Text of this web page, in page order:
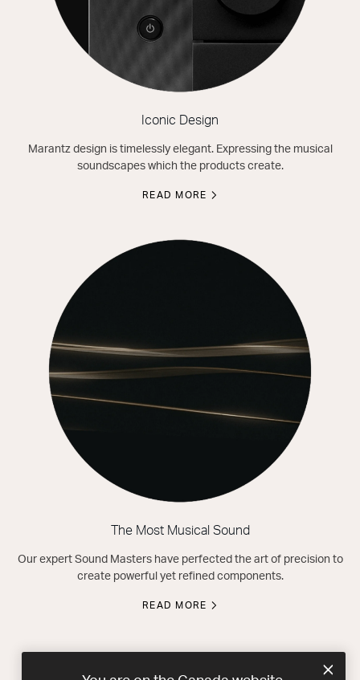
Iconic Design
Marantz design is timelessly elegant. Expressing the musical
soundscapes which the products create.
READ MORE
The Most Musical Sound
Our expert Sound Masters have perfected the art of precision to
create powerful yet refined components.
READ MORE